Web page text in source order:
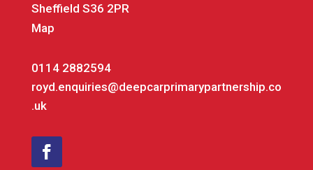
Sheffield S36 2PR
Map
0114 2882594
royd.enquiries@deepcarprimarypartnership.co
.uk